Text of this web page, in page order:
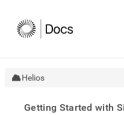
Helios
Getting Started with